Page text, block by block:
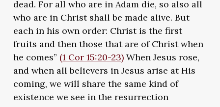
dead. For all who are in Adam die, so also all
who are in Christ shall be made alive. But
each in his own order: Christ is the first
fruits and then those that are of Christ when
he comes” (1 Cor 15:20-23)When Jesus rose,
and when all believers in Jesus arise at His
coming, we will share the same kind of
existence we see in the resurrection